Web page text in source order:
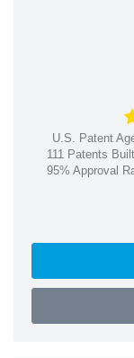
U.S. Patent
111 Patents
95% Approval